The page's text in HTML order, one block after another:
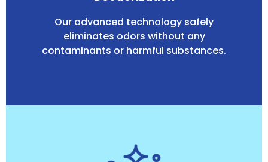
Our advanced technology safely
eliminates odors without any
contaminants or harmful substances.